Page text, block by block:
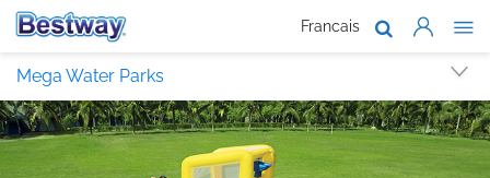
Francais
About Us
Support
Mega Water Parks